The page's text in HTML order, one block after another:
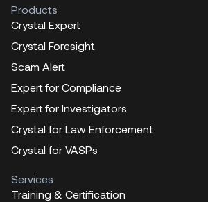
Products
Crystal Expert
Crystal Foresight
Scam Alert
Expert for Compliance
Expert for Investigators
Crystal for Law Enforcement
Crystal for VASPs
Services
Training & Certification